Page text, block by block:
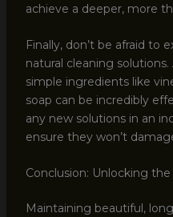
achieve a deeper, more
Finally, don’t be afraid to
natural cleaning
simple ingredients like
soap can be incredibly
any new solutions in an
ensure they won’t
Conclusion: Unlocking
Maintaining beautiful,